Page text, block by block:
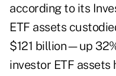
according to its
ETF assets
$121 billion—up
investor ETF